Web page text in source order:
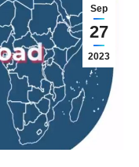
Sep
27
2023